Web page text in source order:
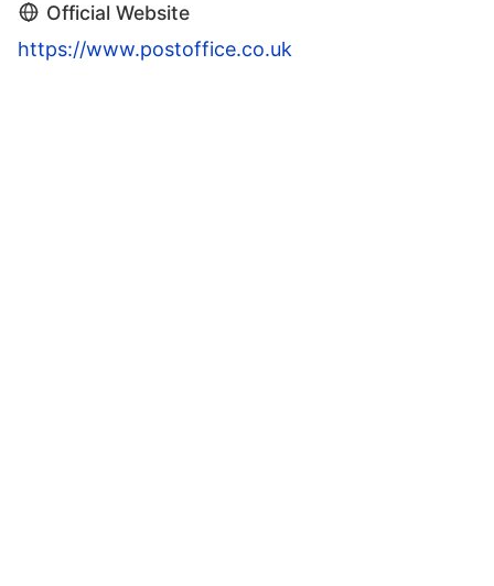
Official Website
https://www.postoffice.co.uk